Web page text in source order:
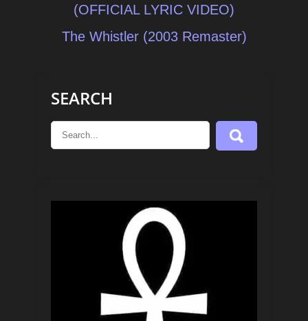
navigation(OFFICIAL LYRIC VIDEO)
The Whistler (2003 Remaster)
SEARCH